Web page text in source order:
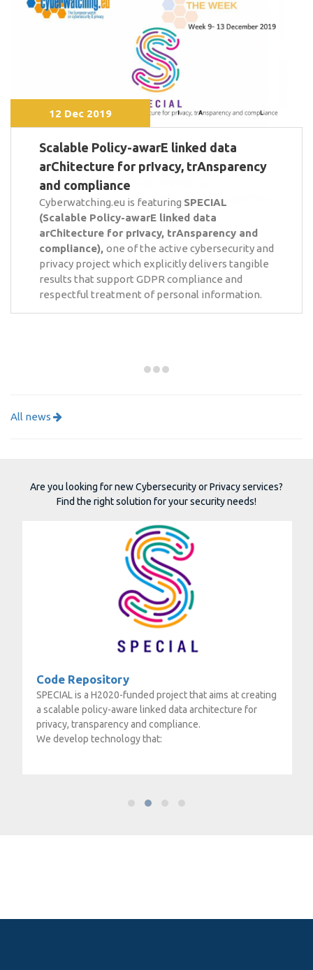
12 Dec 2019
Scalable Policy-awarE linked data
arChitecture for prIvacy, trAnsparency
and compliance
Cyberwatching.eu is featuring SPECIAL
(Scalable Policy-awarE linked data
arChitecture for prIvacy, trAnsparency and
compliance), one of the active cybersecurity and
privacy project which explicitly delivers tangible
results that support GDPR compliance and
respectful treatment of personal information.
All news
Are you looking for new Cybersecurity or Privacy services?
Find the right solution for your security needs!
Code Repository
Code Repository
SPECIAL is a H2020-funded project that aims at creating
a scalable policy-aware linked data architecture for
privacy, transparency and compliance.
We develop technology that: